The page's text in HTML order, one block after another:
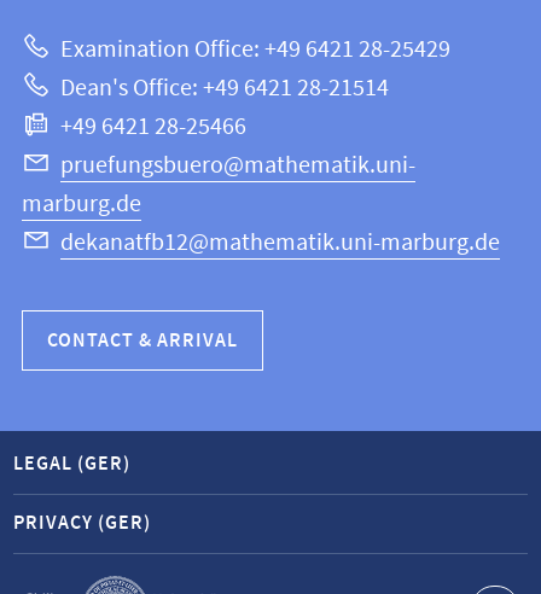
this
webpage
Mathematics
and
Computer
Science
Examination Office: +49 6421 28-25429
Dean's Office: +49 6421 28-21514
+49 6421 28-25466
pruefungsbuero@mathematik.uni-
marburg.de
dekanatfb12@mathematik.uni-marburg.de
CONTACT & ARRIVAL
Service
LEGAL (GER)
PRIVACY (GER)